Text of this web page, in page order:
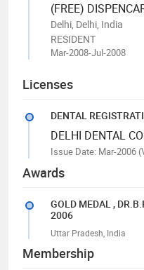
(FREE)
Delhi, Delhi, India
RESIDENT
Mar-2008-Jul-2008
Licenses
DENTAL
DELHI DENTAL
Issue Date: Mar-2006
Awards
GOLD MEDAL ,
2006
Uttar Pradesh, India
Membership